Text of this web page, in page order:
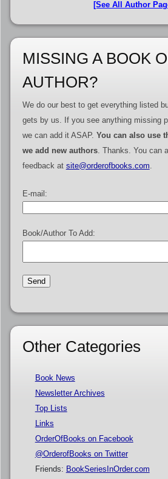
[See All Author
MISSING A BOOK
AUTHOR?
We do our best to get everything listed
gets by us. If you see anything missing
we can add it ASAP. You can also use
we add new authors. Thanks. You can
feedback at site@orderofbooks.com
E-mail:
Book/Author To Add:
Other Categories
Book News
Newsletter Archives
Top Lists
Links
OrderOfBooks on Facebook
@OrderofBooks on Twitter
Friends: BookSeriesInOrder.com